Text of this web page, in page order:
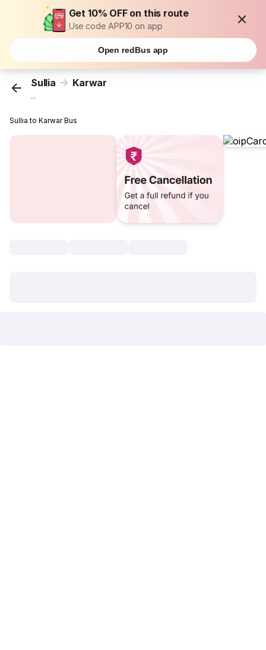
Get 10% OFF on this route
Use code APP10 on app
Open redBus app
Sullia Karwar
...
Sullia to Karwar Bus